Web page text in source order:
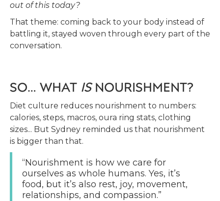
out of this today?
That theme: coming back to your body instead of
battling it, stayed woven through every part of the
conversation.
SO… WHAT ISNOURISHMENT?
Diet culture reduces nourishment to numbers:
calories, steps, macros, oura ring stats, clothing
sizes... But Sydney reminded us that nourishment
is bigger than that.
“Nourishment is how we care for
ourselves as whole humans. Yes, it’s
food, but it’s also rest, joy, movement,
relationships, and compassion.”